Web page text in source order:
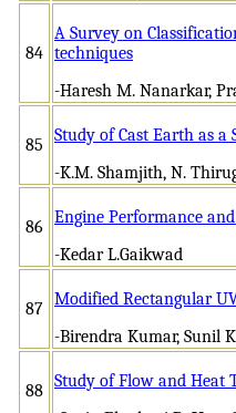
84
A Survey on
techniques
-Haresh M. Nanarkar,
85
Study of Cast Earth as
-K.M. Shamjith, N.
86
Engine Performance
-Kedar L.Gaikwad
87
Modified Rectangular
-Birendra Kumar, Sunil
88 Study of Flow and Heat